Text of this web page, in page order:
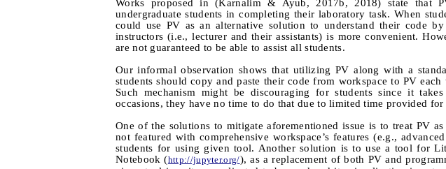
Works proposed in (Karnalim & Ayub, 2017b, 2018) state that
undergraduate students in completing their laboratory task. When
could use PV as an alternative solution to understand their code
instructors (i.e., lecturer and their assistants) is more convenient.
are not guaranteed to be able to assist all students.
Our informal observation shows that utilizing PV along with a
students should copy and paste their code from workspace to PV
Such mechanism might be discouraging for students since it
occasions, they have no time to do that due to limited time provided
One of the solutions to mitigate aforementioned issue is to treat PV
not featured with comprehensive workspace’s features (e.g.,
students for using given tool. Another solution is to use a tool for
Notebook (http://jupyter.org/), as a replacement of both PV and